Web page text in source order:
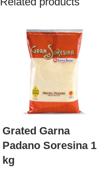
Grated Garna
Padano Soresina 1
kg